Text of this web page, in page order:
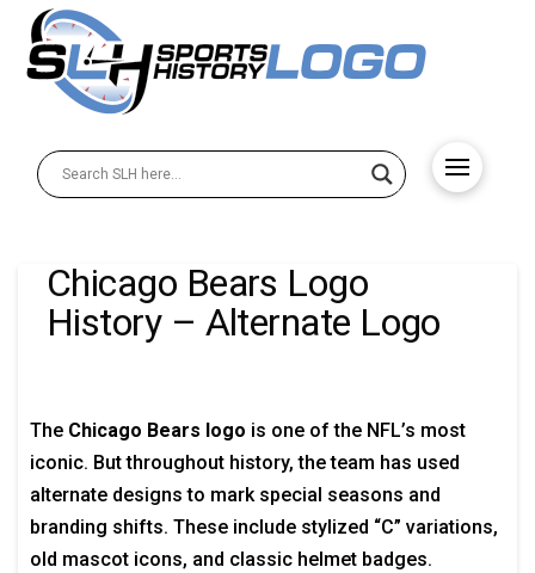
Chicago Bears Logo
History – Alternate Logo
The Chicago Bears logo is one of the NFL’s most
iconic. But throughout history, the team has used
alternate designs to mark special seasons and
branding shifts. These include stylized “C” variations,
old mascot icons, and classic helmet badges.